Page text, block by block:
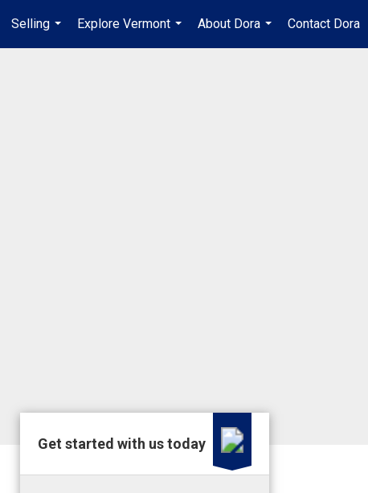
Selling
...
Explore Vermont
...
About Dora
...
Contact Dora
Get started with us today